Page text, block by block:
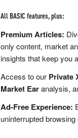
All BASIC features, plus:
Premium Articles:
only content, market
insights that keep you
Access to our Private
Market Earanalysis,
Ad-Free Experience:
uninterrupted